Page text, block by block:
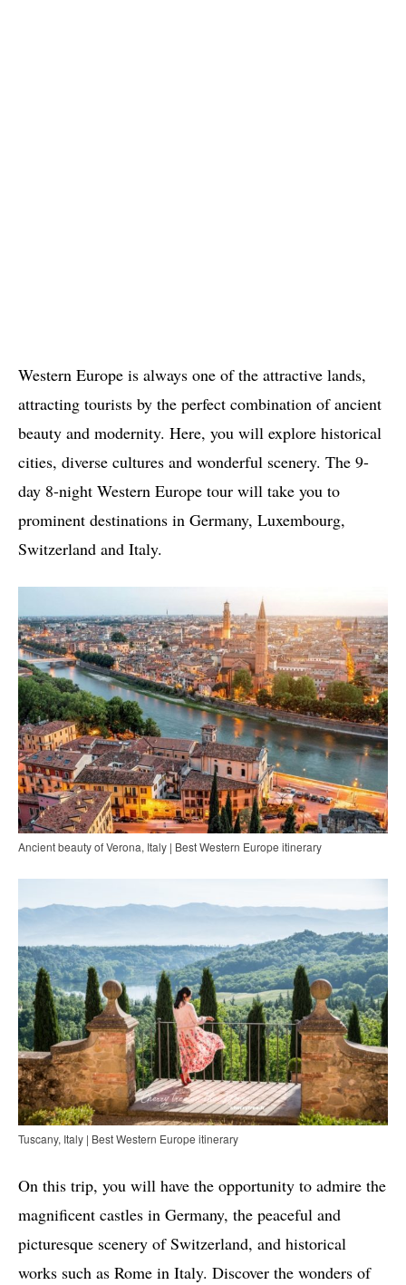
Western Europe is always one of the attractive lands,
attracting tourists by the perfect combination of ancient
beauty and modernity. Here, you will explore historical
cities, diverse cultures and wonderful scenery. The 9-
day 8-night Western Europe tour will take you to
prominent destinations in Germany, Luxembourg,
Switzerland and Italy.
Ancient beauty of Verona, Italy | Best Western Europe itinerary
Tuscany, Italy | Best Western Europe itinerary
On this trip, you will have the opportunity to admire the
magnificent castles in Germany, the peaceful and
picturesque scenery of Switzerland, and historical
works such as Rome in Italy. Discover the wonders of